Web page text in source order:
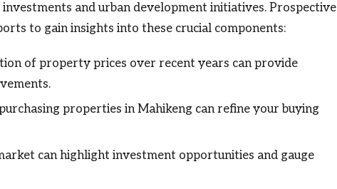
and urban development initiatives. Prospective
to gain insights into these crucial components:
of property prices over recent years can provide
properties in Mahikeng can refine your buying
can highlight investment opportunities and gauge